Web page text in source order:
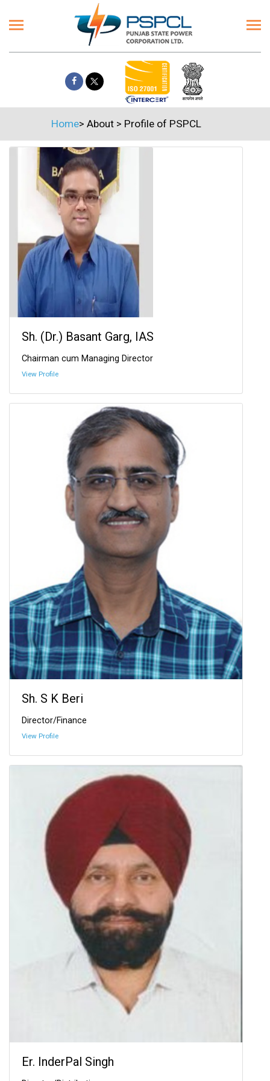
Home> About> Profile of PSPCL
Sh. (Dr.) Basant Garg, IAS
Chairman cum Managing Director
View Profile
Sh. S K Beri
Director/Finance
View Profile
Er. InderPal Singh